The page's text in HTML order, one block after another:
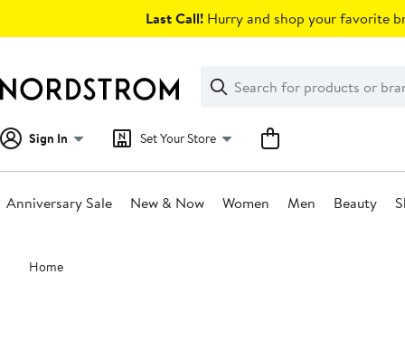
Last Call! Hurry and shop your favorite
Search
Clear
Clear
Search
Sign In Set Your Store
Anniversary Sale New & Now Women Men Beauty
Main
content
Home